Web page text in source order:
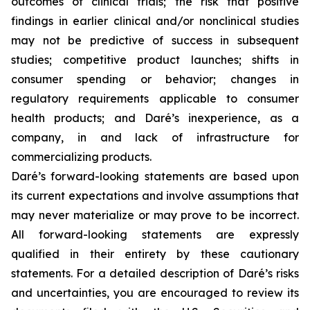
findings in earlier clinical and/or nonclinical studies
may not be predictive of success in subsequent
studies; competitive product launches; shifts in
consumer spending or behavior; changes in
regulatory requirements applicable to consumer
health products; and Daré’s inexperience, as a
company, in and lack of infrastructure for
commercializing products.
Daré’s forward-looking statements are based upon
its current expectations and involve assumptions that
may never materialize or may prove to be incorrect.
All forward-looking statements are expressly
qualified in their entirety by these cautionary
statements. For a detailed description of Daré’s risks
and uncertainties, you are encouraged to review its